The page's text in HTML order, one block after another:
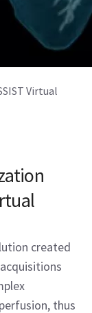
Virtual
created
thus